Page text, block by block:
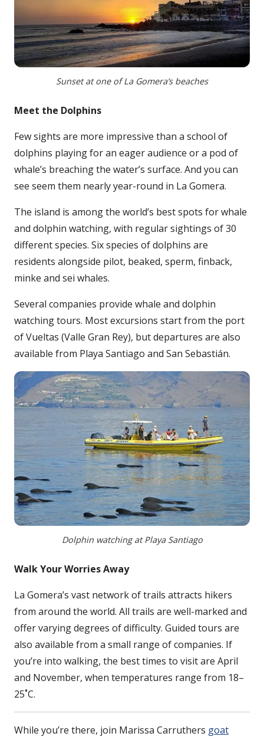
Sunset at one of La Gomera’s beaches
Meet the Dolphins
Few sights are more impressive than a school of
dolphins playing for an eager audience or a pod of
whale’s breaching the water’s surface. And you can
see seem them nearly year-round in La Gomera.
The island is among the world’s best spots for whale
and dolphin watching, with regular sightings of 30
different species. Six species of dolphins are
residents alongside pilot, beaked, sperm, finback,
minke and sei whales.
Several companies provide whale and dolphin
watching tours. Most excursions start from the port
of Vueltas (Valle Gran Rey), but departures are also
available from Playa Santiago and San Sebastián.
Dolphin watching at Playa Santiago
Walk Your Worries Away
La Gomera’s vast network of trails attracts hikers
from around the world. All trails are well-marked and
offer varying degrees of difficulty. Guided tours are
also available from a small range of companies. If
you’re into walking, the best times to visit are April
and November, when temperatures range from 18–
25˚C.
While you’re there, join Marissa Carruthers goat